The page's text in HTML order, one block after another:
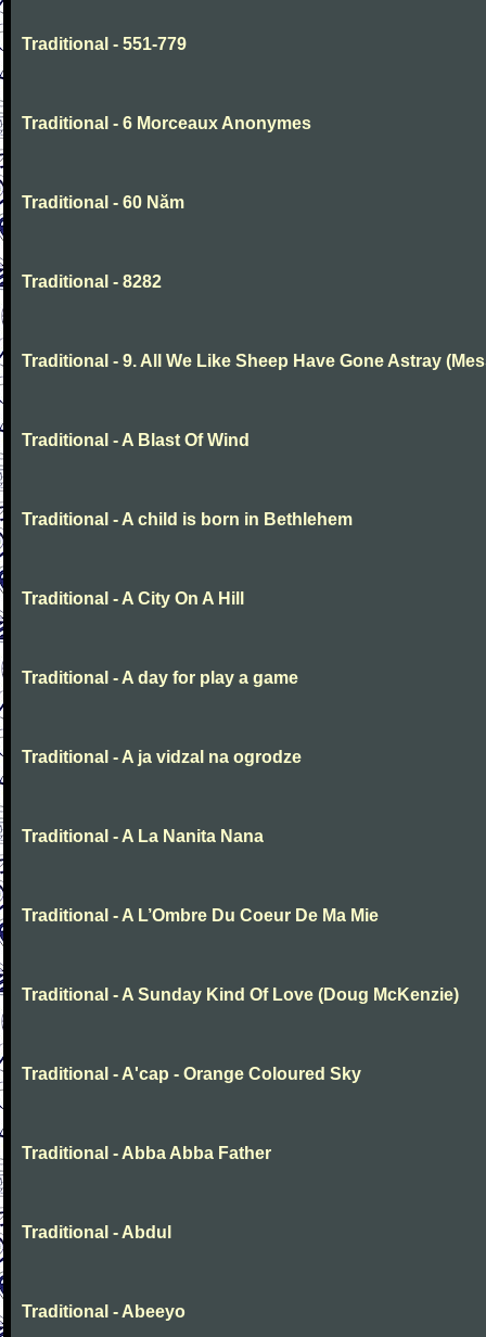
Traditional - 551-779
Traditional - 6 Morceaux Anonymes
Traditional - 60 Năm
Traditional - 8282
Traditional - 9. All We Like Sheep Have Gone Astray
Traditional - A Blast Of Wind
Traditional - A child is born in Bethlehem
Traditional - A City On A Hill
Traditional - A day for play a game
Traditional - A ja vidzal na ogrodze
Traditional - A La Nanita Nana
Traditional - A L’Ombre Du Coeur De Ma Mie
Traditional - A Sunday Kind Of Love (Doug McKenzie)
Traditional - A'cap - Orange Coloured Sky
Traditional - Abba Abba Father
Traditional - Abdul
Traditional - Abeeyo